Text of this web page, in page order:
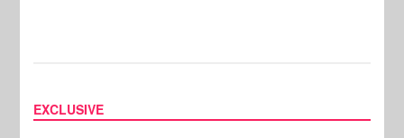
EXCLUSIVE